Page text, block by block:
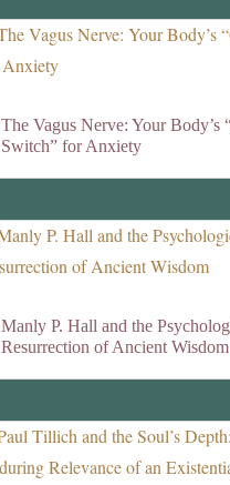
The Vagus Nerve: Your Body’s
Switch” for Anxiety
Manly P. Hall and the
Resurrection of Ancient Wisdom